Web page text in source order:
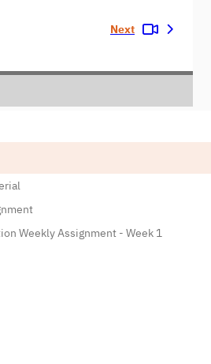
Next
Weekly Assignment - Week 1